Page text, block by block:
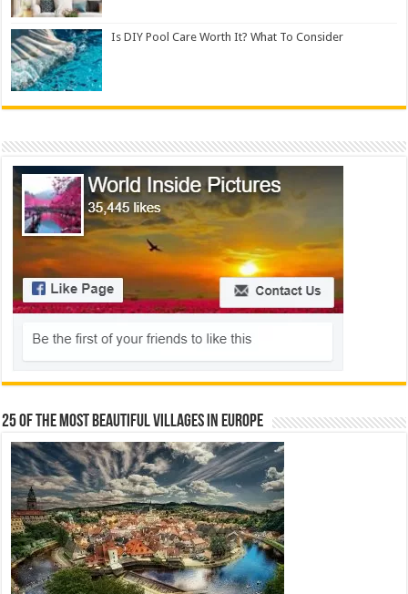
Is DIY Pool Care Worth It? What To Consider
25 Of The Most Beautiful Villages In Europe